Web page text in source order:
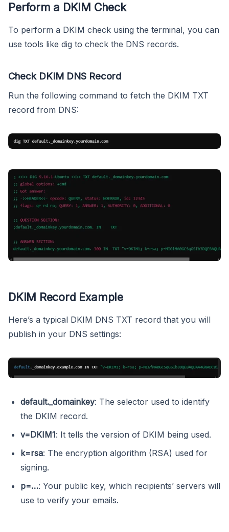
Perform a DKIM Check
To perform a DKIM check using the terminal, you can
use tools like dig to check the DNS records.
Check DKIM DNS Record
Run the following command to fetch the DKIM TXT
record from DNS:
DKIM Record Example
Here’s a typical DKIM DNS TXT record that you will
publish in your DNS settings:
default._domainkey: The selector used to identify
the DKIM record.
v=DKIM1: It tells the version of DKIM being used.
k=rsa: The encryption algorithm (RSA) used for
signing.
p=…: Your public key, which recipients’ servers will
use to verify your emails.